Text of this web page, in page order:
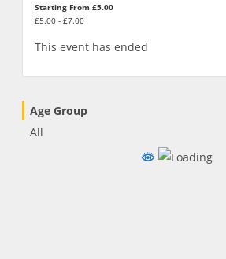
Starting From £5.00
£5.00 - £7.00
This event has ended
Age Group
All